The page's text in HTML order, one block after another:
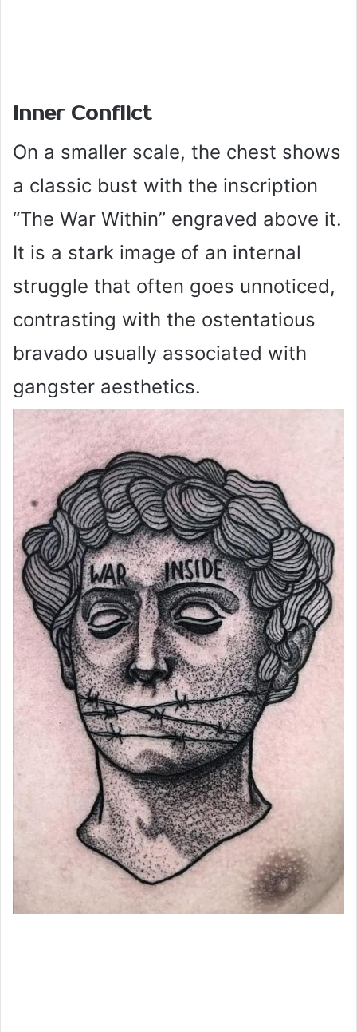
Inner Conflict
On a smaller scale, the chest shows
a classic bust with the inscription
“The War Within” engraved above it.
It is a stark image of an internal
struggle that often goes unnoticed,
contrasting with the ostentatious
bravado usually associated with
gangster aesthetics.